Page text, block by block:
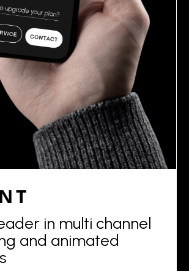
in multi channel
and animated